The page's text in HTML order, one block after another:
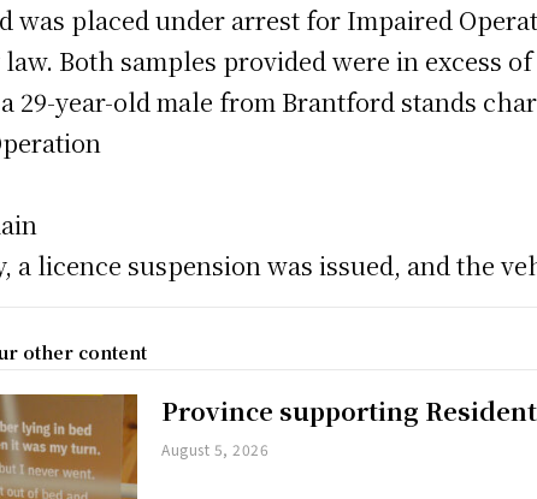
was placed under arrest for Impaired
Both samples provided were in excess
29-year-old male from Brantford stands
a licence suspension was issued, and the
other content
Province supporting
August 5, 2026